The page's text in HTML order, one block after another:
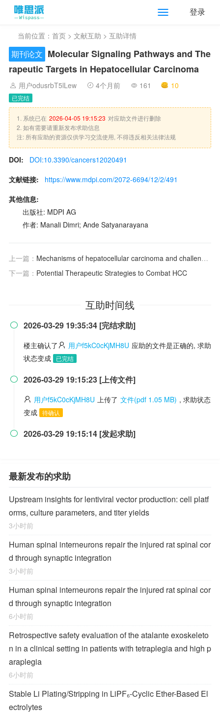
登录
当前位置： 首页 > 文献互助 > 互助详情
期刊论文 Molecular Signaling Pathways and The
rapeutic Targets in Hepatocellular Carcinoma
用户odusrbT5lLew 4个月前 161 10
已完结
1. 系统已在 2026-04-05 19:15:23 对应助文件进行删除
2. 如有需要请重新发布求助信息
注: 所有应助的资源仅供学习交流使用, 不得违反相关法律法规
DOI:
DOI:10.3390/cancers12020491
文献链接:
https://www.mdpi.com/2072-6694/12/2/491
其他信息:
出版社: MDPI AG
作者: Manali Dimri; Ande Satyanarayana
上一篇： Mechanisms of hepatocellular carcinoma and challenges and opportunities for molecular targeted therapy
下一篇： Potential Therapeutic Strategies to Combat HCC
互助时间线
 2026-03-29 19:35:34 [完结求助]
楼主确认了 用户f5kC0cKjMH8U 应助的文件是正确的, 求助
状态变成
已完结
 2026-03-29 19:15:23 [上传文件]
用户f5kC0cKjMH8U 上传了 文件(pdf 1.05 MB) , 求助状态
变成 待确认
 2026-03-29 19:15:14 [发起求助]
最新发布的求助
Upstream insights for lentiviral vector production: cell platf
orms, culture parameters, and titer yields
3小时前
Human spinal interneurons repair the injured rat spinal cor
d through synaptic integration
3小时前
Human spinal interneurons repair the injured rat spinal cor
d through synaptic integration
6小时前
Retrospective safety evaluation of the atalante exoskeleto
n in a clinical setting in patients with tetraplegia and high p
araplegia
6小时前
Stable Li Plating/Stripping in LiPF₆‑Cyclic Ether-Based El
ectrolytes